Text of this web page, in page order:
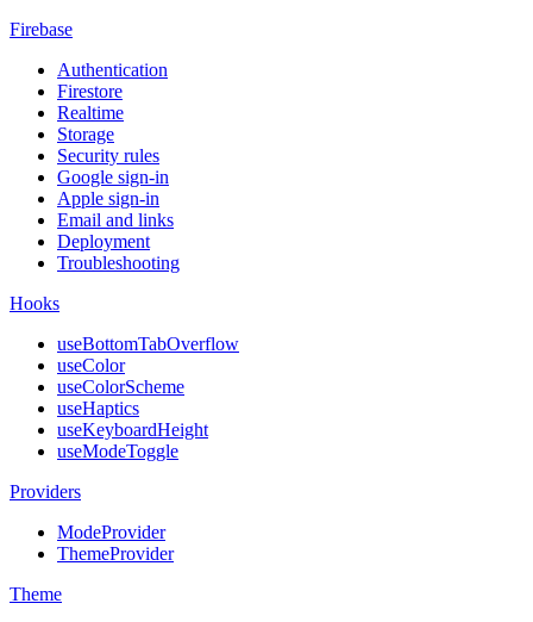
Firebase
Authentication
Firestore
Realtime
Storage
Security rules
Google sign-in
Apple sign-in
Email and links
Deployment
Troubleshooting
Hooks
useBottomTabOverflow
useColor
useColorScheme
useHaptics
useKeyboardHeight
useModeToggle
Providers
ModeProvider
ThemeProvider
Theme